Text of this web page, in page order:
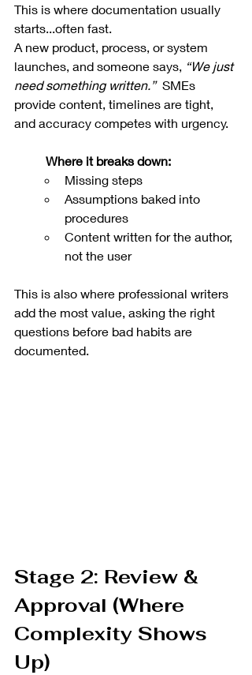
This is where documentation usually
starts...often fast.
A new product, process, or system
launches, and someone says, “We just
need something written.” SMEs
provide content, timelines are tight,
and accuracy competes with urgency.
Where it breaks down:
Missing steps
Assumptions baked into
procedures
Content written for the author,
not the user
This is also where professional writers
add the most value, asking the right
questions before bad habits are
documented.
Stage 2: Review &
Approval (Where
Complexity Shows
Up)